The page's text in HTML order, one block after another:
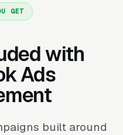
GET
with
Ads
built around